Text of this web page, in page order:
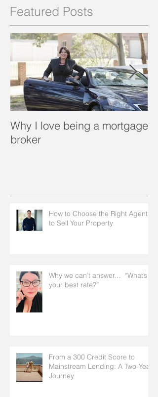
Featured Posts
Why I love being a mortgage
broker
How to Choose the Right Agent
to Sell Your Property
Why we can’t answer… “What’s
your best rate?”
From a 300 Credit Score to
Mainstream Lending: A Two-Year
Journey